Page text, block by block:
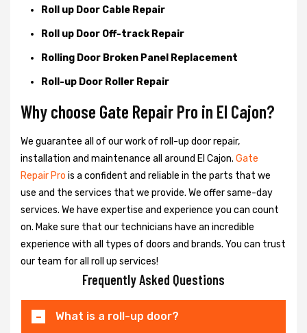
Roll up Door Cable Repair
Roll up Door Off-track Repair
Rolling Door Broken Panel Replacement
Roll-up Door Roller Repair
Why choose Gate Repair Pro in El Cajon?
We guarantee all of our work of roll-up door repair,
installation and maintenance all around El Cajon. Gate
Repair Pro is a confident and reliable in the parts that we
use and the services that we provide. We offer same-day
services. We have expertise and experience you can count
on. Make sure that our technicians have an incredible
experience with all types of doors and brands. You can trust
our team for all roll up services!
Frequently Asked Questions
What is a roll-up door?